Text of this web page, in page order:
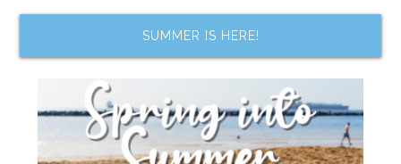
SUMMER IS HERE!